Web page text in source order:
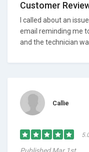
Customer
I called about an
email reminding me
and the technician
Callie